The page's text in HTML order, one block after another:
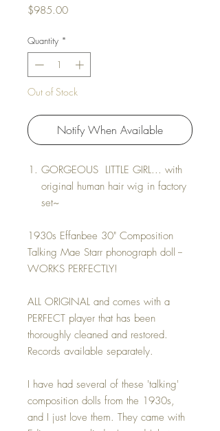
$985.00Price
Quantity *
Out of Stock
Notify When Available
GORGEOUS LITTLE GIRL... with
original human hair wig in factory
set~
1930s Effanbee 30" Composition
Talking Mae Starr phonograph doll --
WORKS PERFECTLY!
ALL ORIGINAL and comes with a
PERFECT player that has been
thoroughly cleaned and restored.
Records available separately.
I have had several of these 'talking'
composition dolls from the 1930s,
and I just love them. They came with